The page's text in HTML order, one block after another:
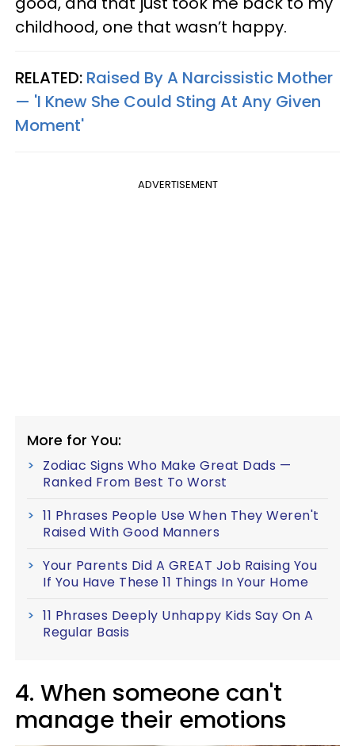
childhood, one that wasn’t happy.
RELATED: Raised By A Narcissistic Mother
— 'I Knew She Could Sting At Any Given
Moment'
ADVERTISEMENT
More for You:
Zodiac Signs Who Make Great Dads —
Ranked From Best To Worst
11 Phrases People Use When They Weren't
Raised With Good Manners
Your Parents Did A GREAT Job Raising You
If You Have These 11 Things In Your Home
11 Phrases Deeply Unhappy Kids Say On A
Regular Basis
4. When someone can't
manage their emotions